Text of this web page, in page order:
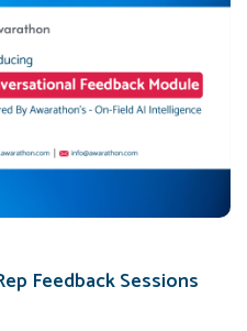
Feedback Sessions